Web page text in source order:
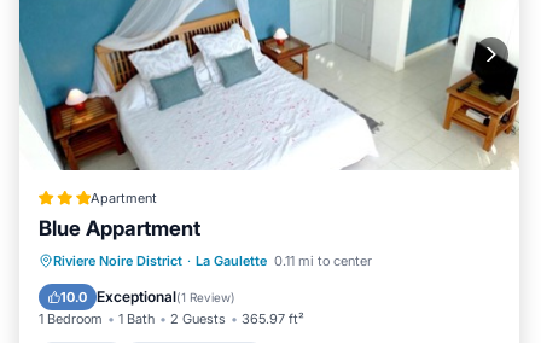
Apartment
Blue Appartment
Riviere Noire District · La Gaulette 0.11 mi to center
10.0 Exceptional(1 Review)
1 Bedroom 1 Bath 2 Guests 365.97 ft²
Parking Balcony/Terrace
View
Air Conditioner